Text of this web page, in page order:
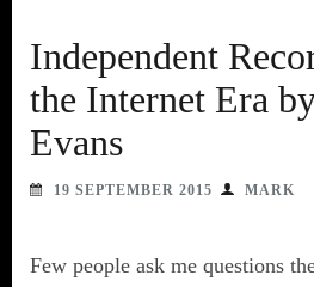
Independent
the Internet Era
Evans
19 SEPTEMBER 2015 MARK
Few people ask me questions